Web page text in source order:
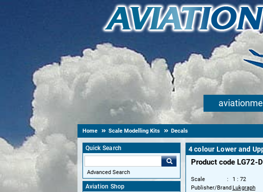
Home Scale Modelling Kits Decals
Quick Search
Advanced Search
Aviation Shop
4 colour Lower and
Product code LG72-
Scale
1 : 72
Publisher/BrandLukgraph